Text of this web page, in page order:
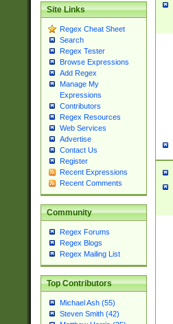
Site Links
Regex Cheat Sheet
Search
Regex Tester
Browse Expressions
Add Regex
Manage My
Expressions
Contributors
Regex Resources
Web Services
Advertise
Contact Us
Register
Recent Expressions
Recent Comments
Community
Regex Forums
Regex Blogs
Regex Mailing List
Top Contributors
Michael Ash (55)
Steven Smith (42)